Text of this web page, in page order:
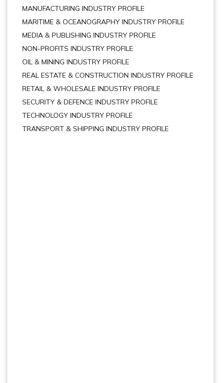
MANUFACTURING INDUSTRY PROFILE
MARITIME & OCEANOGRAPHY INDUSTRY PROFILE
MEDIA & PUBLISHING INDUSTRY PROFILE
NON-PROFITS INDUSTRY PROFILE
OIL & MINING INDUSTRY PROFILE
REAL ESTATE & CONSTRUCTION INDUSTRY PROFILE
RETAIL & WHOLESALE INDUSTRY PROFILE
SECURITY & DEFENCE INDUSTRY PROFILE
TECHNOLOGY INDUSTRY PROFILE
TRANSPORT & SHIPPING INDUSTRY PROFILE